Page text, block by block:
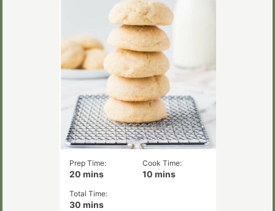
Prep Time:
20minutes
mins
Cook Time:
10 minutes
mins
Total Time:
30minutes
mins